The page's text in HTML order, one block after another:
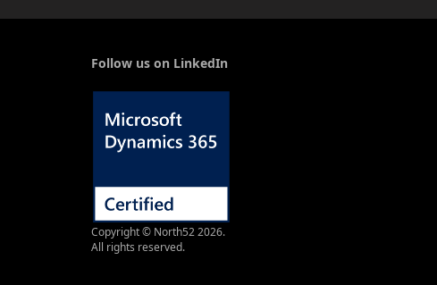
Follow us on LinkedIn
Copyright © North52 2026.
All rights reserved.